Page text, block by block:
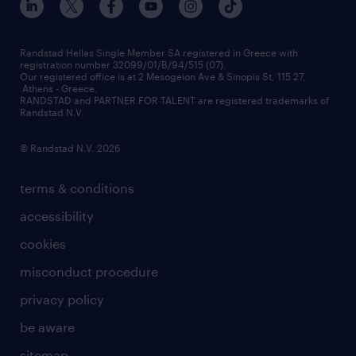
redeployment
workforce insights
contact us
press releases
financial data
contact us
terms & conditions
accessibility
cookies
misconduct procedure
privacy policy
be aware
Randstad Hellas Single Member SA registered in Greece with
registration number 32099/01/B/94/515 (07).
Our registered office is at 2 Mesogeion Ave & Sinopis St, 115 27,
Athens - Greece.
RANDSTAD and PARTNER FOR TALENT are registered trademarks of
Randstad N.V.
© Randstad N.V. 2026